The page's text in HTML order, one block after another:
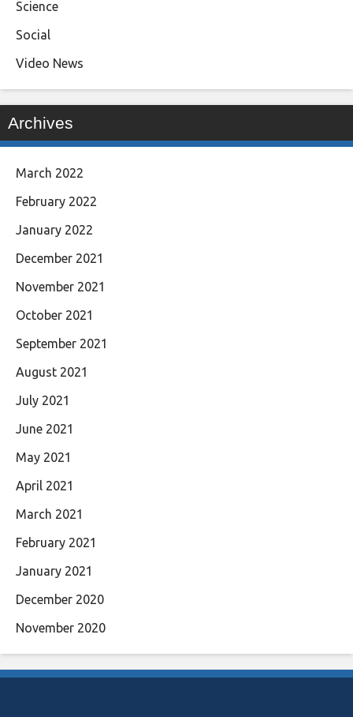
Science
Social
Video News
Archives
March 2022
February 2022
January 2022
December 2021
November 2021
October 2021
September 2021
August 2021
July 2021
June 2021
May 2021
April 2021
March 2021
February 2021
January 2021
December 2020
November 2020